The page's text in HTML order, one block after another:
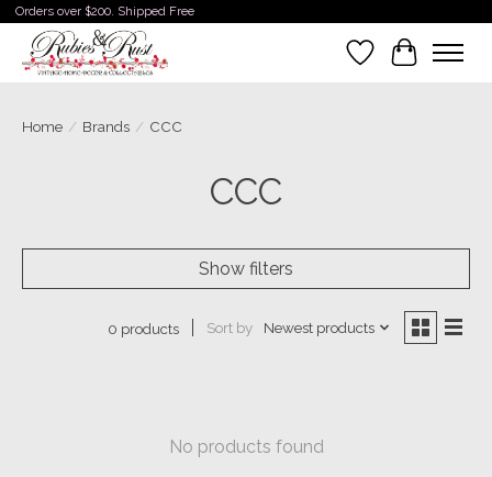
Orders over $200. Shipped Free
WishlistCart
Home / Brands / CCC
CCC
Show filters
0 products Sort by Newest products
No products found